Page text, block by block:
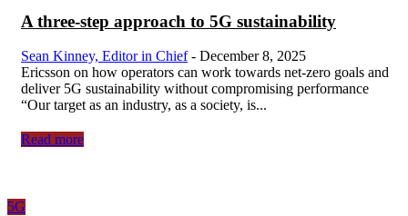
A three-step approach to 5G sustainability
Sean Kinney, Editor in Chief - December 8, 2025
Ericsson on how operators can work towards net-zero goals and
deliver 5G sustainability without compromising performance
“Our target as an industry, as a society, is...
Read more
5G